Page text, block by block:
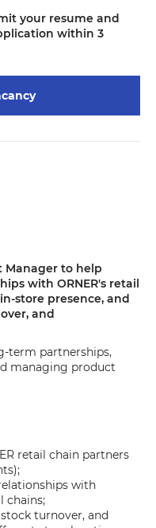
your resume and
within 3
Manager to help
with ORNER's retail
store presence, and
and
term partnerships,
managing product
retail chain partners
with
chains;
turnover, and